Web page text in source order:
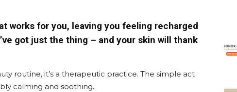
works for you, leaving you feeling recharged
got just the thing – and your skin will thank
routine, it’s a therapeutic practice. The simple act
calming and soothing.